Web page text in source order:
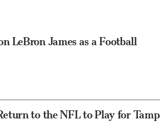
LeBron James as a Football
to the NFL to Play for